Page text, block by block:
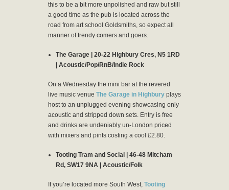
this to be a bit more unpolished and raw but still
a good time as the pub is located across the
road from art school Goldsmiths, so expect all
manner of trendy comers and goers.
The Garage | 20-22 Highbury Cres, N5 1RD
| Acoustic/Pop/RnB/Indie Rock
On a Wednesday the mini bar at the revered
live music venue The Garage in Highbury plays
host to an unplugged evening showcasing only
acoustic and stripped down sets. Entry is free
and drinks are undeniably un-London priced
with mixers and pints costing a cool £2.80.
Tooting Tram and Social | 46-48 Mitcham
Rd, SW17 9NA | Acoustic/Folk
If you’re located more South West, Tooting